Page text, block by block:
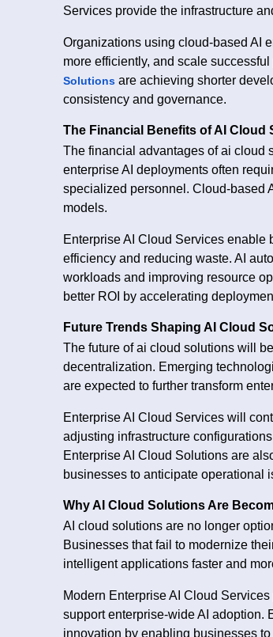
Services provide the infrastructure
Organizations using cloud-based AI
more efficiently, and scale
Solutions are achieving shorter
consistency and governance.
The Financial Benefits of AI Cloud
The financial advantages of ai cloud
enterprise AI deployments often
specialized personnel. Cloud-based
models.
Enterprise AI Cloud Services enable
efficiency and reducing waste. AI
workloads and improving resource
better ROI by accelerating
Future Trends Shaping AI Cloud
The future of ai cloud solutions will
decentralization. Emerging
are expected to further transform
Enterprise AI Cloud Services will
adjusting infrastructure
Enterprise AI Cloud Solutions are
businesses to anticipate operational
Why AI Cloud Solutions Are
AI cloud solutions are no longer
Businesses that fail to modernize
intelligent applications faster and
Modern Enterprise AI Cloud
support enterprise-wide AI adoption.
innovation by enabling businesses